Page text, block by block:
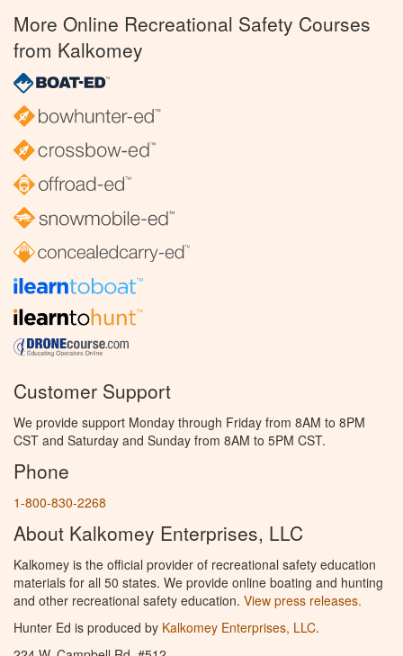
More Online Recreational Safety Courses
from Kalkomey
Customer Support
We provide support Monday through Friday from 8AM to 8PM
CST and Saturday and Sunday from 8AM to 5PM CST.
Phone
1-800-830-2268
About Kalkomey Enterprises, LLC
Kalkomey is the official provider of recreational safety education
materials for all 50 states. We provide online boating and hunting
and other recreational safety education. View press releases.
Hunter Ed is produced by Kalkomey Enterprises, LLC.